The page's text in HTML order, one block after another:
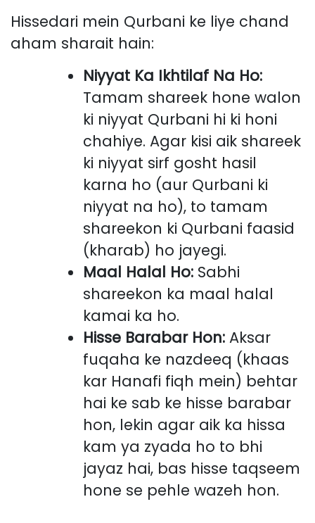
Hissedari mein Qurbani ke liye chand
aham sharait hain:
Niyyat Ka Ikhtilaf Na Ho:
Tamam shareek hone walon
ki niyyat Qurbani hi ki honi
chahiye. Agar kisi aik shareek
ki niyyat sirf gosht hasil
karna ho (aur Qurbani ki
niyyat na ho), to tamam
shareekon ki Qurbani faasid
(kharab) ho jayegi.
Maal Halal Ho: Sabhi
shareekon ka maal halal
kamai ka ho.
Hisse Barabar Hon: Aksar
fuqaha ke nazdeeq (khaas
kar Hanafi fiqh mein) behtar
hai ke sab ke hisse barabar
hon, lekin agar aik ka hissa
kam ya zyada ho to bhi
jayaz hai, bas hisse taqseem
hone se pehle wazeh hon.